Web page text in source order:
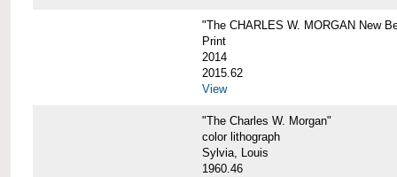
"The CHARLES W. MORGAN New
Print
2014
2015.62
View
"The Charles W. Morgan"
color lithograph
Sylvia, Louis
1960.46